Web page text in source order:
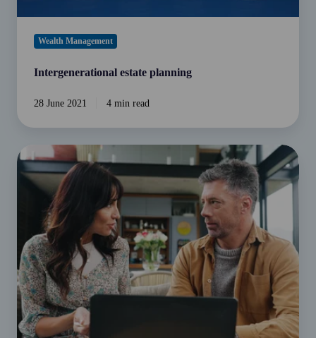
Wealth Management
Intergenerational estate planning
28 June 2021 4 min read
Could
Your
Super
Insurance
Be
Increasing?